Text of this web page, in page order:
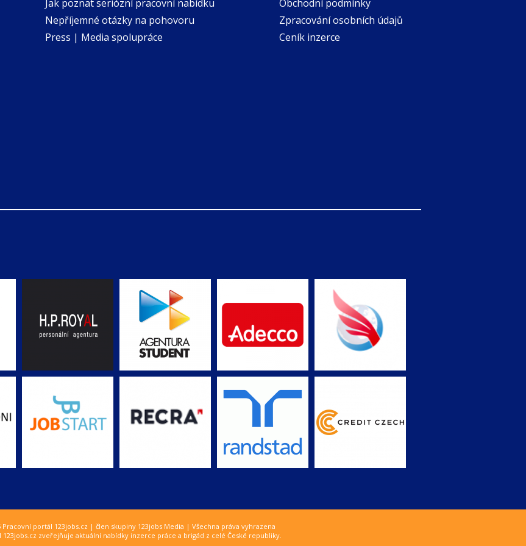
Jak poznat seriózní pracovní nabídku
Nepříjemné otázky na pohovoru
Press | Media spolupráce
Obchodní podmínky
Zpracování osobních údajů
Ceník inzerce
Pracovní portál 123jobs.cz | člen skupiny 123jobs Media | Všechna práva vyhrazena
123jobs.cz zveřejňuje aktuální nabídky inzerce práce a brigád z celé České republiky.